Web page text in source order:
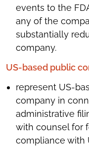
events to the
any of the
substantially
company.
US-based public
represent US-
company in
administrative
with counsel for
compliance with